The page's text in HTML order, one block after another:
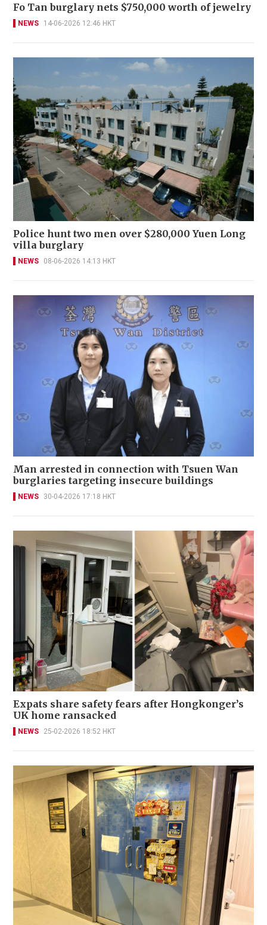
Fo Tan burglary nets $750,000 worth of jewelry
NEWS 14-06-2026 12:46 HKT
Police hunt two men over $280,000 Yuen Long
villa burglary
NEWS 08-06-2026 14:13 HKT
Man arrested in connection with Tsuen Wan
burglaries targeting insecure buildings
NEWS 30-04-2026 17:18 HKT
Expats share safety fears after Hongkonger’s
UK home ransacked
NEWS 25-02-2026 18:52 HKT